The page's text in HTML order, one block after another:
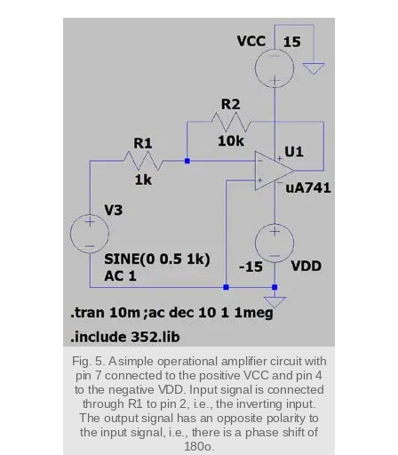
Fig. 5. A simple operational amplifier circuit with
pin 7 connected to the positive VCC and pin 4
to the negative VDD. Input signal is connected
through R1 to pin 2, i.e., the inverting input.
The output signal has an opposite polarity to
the input signal, i.e., there is a phase shift of
180o.